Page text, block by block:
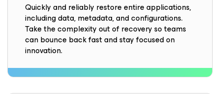
Quickly and reliably restore entire applications,
including data, metadata, and configurations.
Take the complexity out of recovery so teams
can bounce back fast and stay focused on
innovation.